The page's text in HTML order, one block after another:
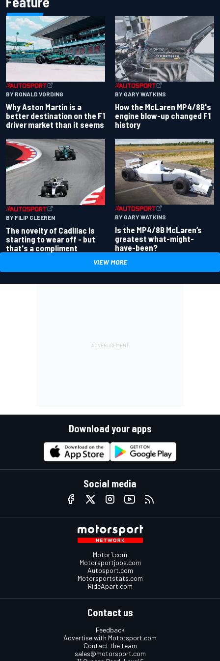
BY RONALD VORDING
Why Aston Martin is a
better destination on the F1
driver market than it seems
BY GARY WATKINS
How the McLaren MP4/8B's
engine blow-up changed F1
history
BY FILIP CLEEREN
The novelty of Cadillac is
starting to wear off - but
that's a compliment
BY GARY WATKINS
Is the MP4/8B McLaren’s
greatest what-might-
have-been?
VIEW MORE
Download your apps
Social media
Motor1.com
Motorsportjobs.com
Autosport.com
Motorsportstats.com
RideApart.com
Contact us
Feedback
Advertise with Motorsport.com
Contact the team
sales@motorsport.com